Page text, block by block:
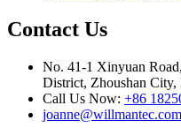
Contact Us
No. 41-1 Xinyuan
District, Zhoushan
Call Us Now: +86
joanne@willmantec.com